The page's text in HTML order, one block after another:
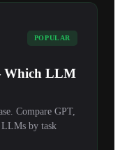
POPULAR
Which LLM
Compare GPT,
LLMs by task